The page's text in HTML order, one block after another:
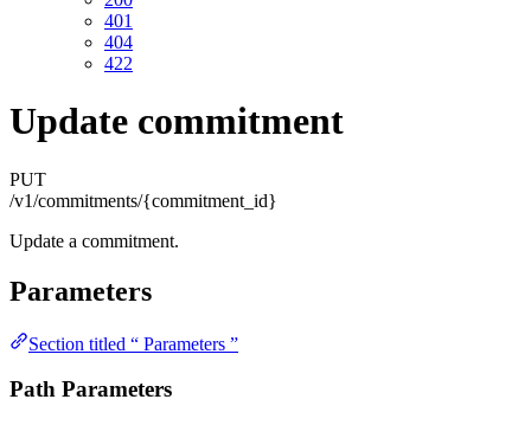
401
404
422
Update commitment
PUT
/v1/commitments/{commitment_id}
Update a commitment.
Parameters
Section titled “ Parameters ”
Path Parameters